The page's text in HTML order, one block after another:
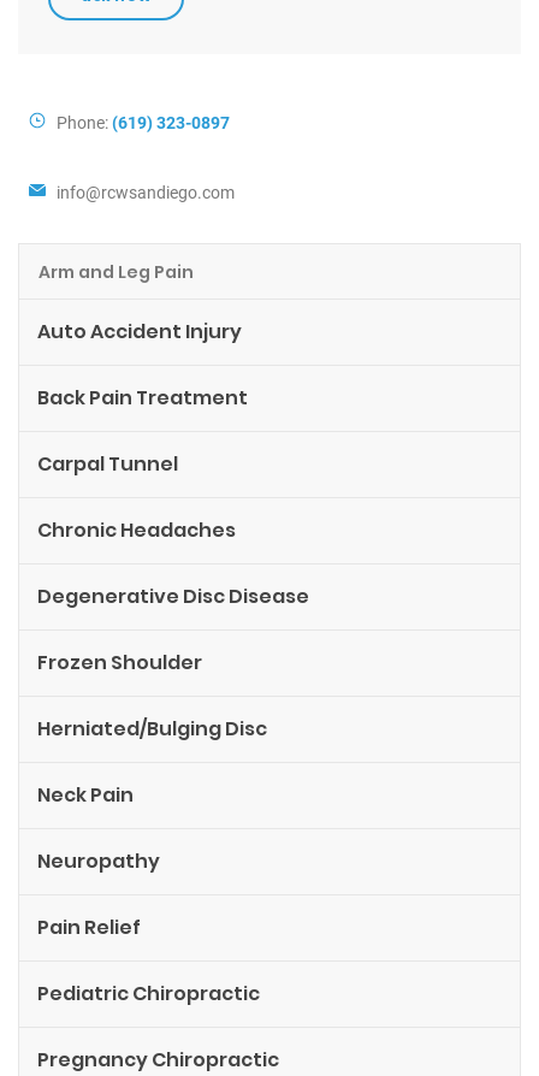
Phone:(619) 323-0897
info@rcwsandiego.com
Arm and Leg Pain
Auto Accident Injury
Back Pain Treatment
Carpal Tunnel
Chronic Headaches
Degenerative Disc Disease
Frozen Shoulder
Herniated/Bulging Disc
Neck Pain
Neuropathy
Pain Relief
Pediatric Chiropractic
Pregnancy Chiropractic